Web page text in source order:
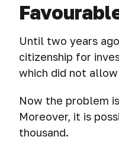
Until two years
citizenship for
which did not
Now the problem
Moreover, it is
thousand.